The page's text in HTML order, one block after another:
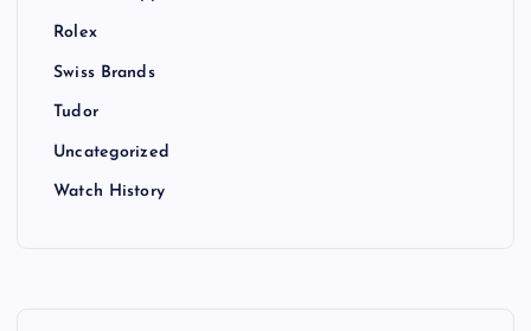
Rolex
Swiss Brands
Tudor
Uncategorized
Watch History